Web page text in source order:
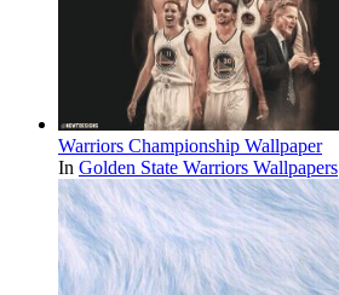
Warriors Championship Wallpaper
In Golden State Warriors Wallpapers